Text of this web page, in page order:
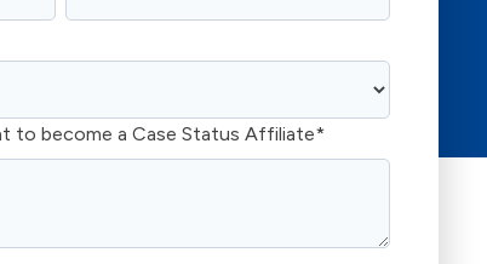
to become a Case Status Affiliate*